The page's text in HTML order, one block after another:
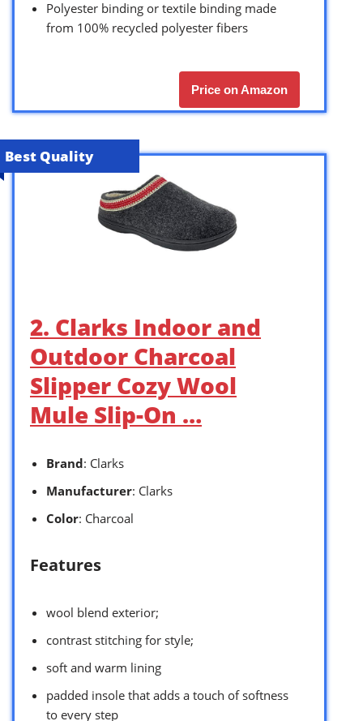
Polyester binding or textile binding made
from 100% recycled polyester fibers
Price on Amazon
Best Quality
2. Clarks Indoor and
Outdoor Charcoal
Slipper Cozy Wool
Mule Slip-On …
Brand: Clarks
Manufacturer: Clarks
Color: Charcoal
Features
wool blend exterior;
contrast stitching for style;
soft and warm lining
padded insole that adds a touch of softness
to every step